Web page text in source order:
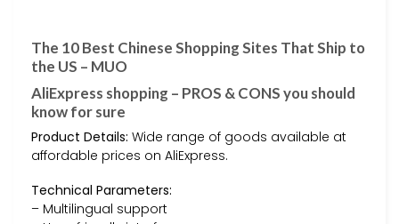
The 10 Best Chinese Shopping Sites That Ship to
the US – MUO
AliExpress shopping – PROS & CONS you should
know for sure
Product Details: Wide range of goods available at
affordable prices on AliExpress.
Technical Parameters:
– Multilingual support